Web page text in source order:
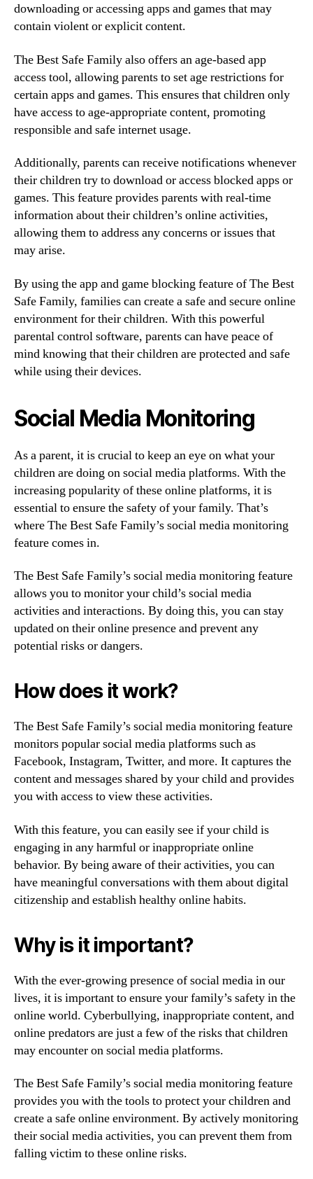
downloading or accessing apps and games that may
contain violent or explicit content.
The Best Safe Family also offers an age-based app
access tool, allowing parents to set age restrictions for
certain apps and games. This ensures that children only
have access to age-appropriate content, promoting
responsible and safe internet usage.
Additionally, parents can receive notifications whenever
their children try to download or access blocked apps or
games. This feature provides parents with real-time
information about their children’s online activities,
allowing them to address any concerns or issues that
may arise.
By using the app and game blocking feature of The Best
Safe Family, families can create a safe and secure online
environment for their children. With this powerful
parental control software, parents can have peace of
mind knowing that their children are protected and safe
while using their devices.
Social Media Monitoring
As a parent, it is crucial to keep an eye on what your
children are doing on social media platforms. With the
increasing popularity of these online platforms, it is
essential to ensure the safety of your family. That’s
where The Best Safe Family’s social media monitoring
feature comes in.
The Best Safe Family’s social media monitoring feature
allows you to monitor your child’s social media
activities and interactions. By doing this, you can stay
updated on their online presence and prevent any
potential risks or dangers.
How does it work?
The Best Safe Family’s social media monitoring feature
monitors popular social media platforms such as
Facebook, Instagram, Twitter, and more. It captures the
content and messages shared by your child and provides
you with access to view these activities.
With this feature, you can easily see if your child is
engaging in any harmful or inappropriate online
behavior. By being aware of their activities, you can
have meaningful conversations with them about digital
citizenship and establish healthy online habits.
Why is it important?
With the ever-growing presence of social media in our
lives, it is important to ensure your family’s safety in the
online world. Cyberbullying, inappropriate content, and
online predators are just a few of the risks that children
may encounter on social media platforms.
The Best Safe Family’s social media monitoring feature
provides you with the tools to protect your children and
create a safe online environment. By actively monitoring
their social media activities, you can prevent them from
falling victim to these online risks.